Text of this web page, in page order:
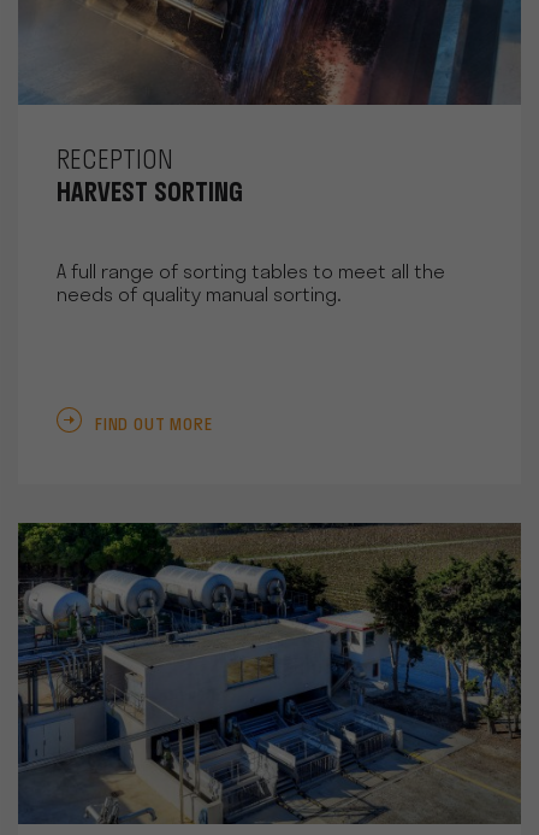
RECEPTION
HARVEST SORTING
A full range of sorting tables to meet all the
needs of quality manual sorting.
FIND OUT MORE